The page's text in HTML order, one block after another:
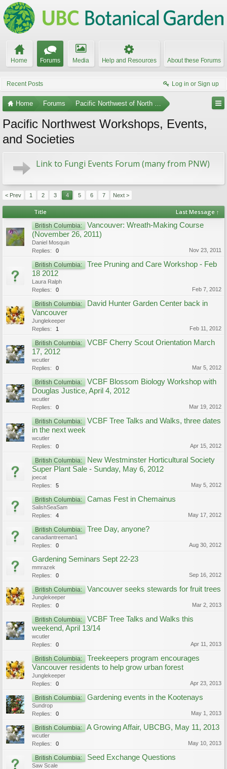
Home Forums Media Help and Resources About these Forums
Recent Posts Log in or Sign up
Home Forums Pacific Northwest of North America
Pacific Northwest Workshops, Events,
and Societies
Link to Fungi Events Forum (many from PNW)
< Prev 1 2 3 4 5 6 7 Next >
Title Last Message ↑
British Columbia:
Vancouver: Wreath-Making Course
(November 26, 2011)
Daniel Mosquin
Replies:
0 Nov 23, 2011
British Columbia:
Tree Pruning and Care Workshop - Feb
18 2012
Laura Ralph
Replies:
0 Feb 7, 2012
British Columbia:
David Hunter Garden Center back in
Vancouver
Junglekeeper
Replies:
1 Feb 11, 2012
British Columbia:
VCBF Cherry Scout Orientation March
17, 2012
wcutler
Replies:
0 Mar 5, 2012
British Columbia:
VCBF Blossom Biology Workshop with
Douglas Justice, April 4, 2012
wcutler
Replies:
0 Mar 19, 2012
British Columbia:
VCBF Tree Talks and Walks, three dates
in the next week
wcutler
Replies:
0 Apr 15, 2012
British Columbia:
New Westminster Horticultural Society
Super Plant Sale - Sunday, May 6, 2012
joecat
Replies:
5 May 5, 2012
British Columbia: Camas Fest in Chemainus
SalishSeaSam
Replies:
4 May 17, 2012
British Columbia: Tree Day, anyone?
canadiantreeman1
Replies:
0 Aug 30, 2012
Gardening Seminars Sept 22-23
mmrazek
Replies:
0 Sep 16, 2012
British Columbia: Vancouver seeks stewards for fruit trees
Junglekeeper
Replies:
0 Mar 2, 2013
British Columbia:
VCBF Tree Talks and Walks this
weekend, April 13/14
wcutler
Replies:
0 Apr 11, 2013
British Columbia:
Treekeepers program encourages
Vancouver residents to help grow urban forest
Junglekeeper
Replies:
0 Apr 23, 2013
British Columbia: Gardening events in the Kootenays
Sundrop
Replies:
0 May 1, 2013
British Columbia: A Growing Affair, UBCBG, May 11, 2013
wcutler
Replies:
0 May 10, 2013
British Columbia: Seed Exchange Questions
Saw Scale